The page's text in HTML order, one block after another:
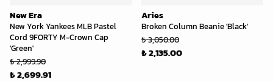
New Era
New York Yankees MLB Pastel
Cord 9FORTY M-Crown Cap
'Green'
₺ 2,999.90
₺ 2,699.91
Aries
Broken Column Beanie 'Black'
₺ 3,050.00
₺ 2,135.00